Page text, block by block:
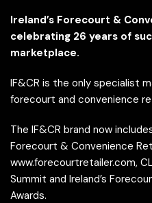
Ireland’s Forecourt &
celebrating 26 years of
marketplace.
IF&CR is the only specialist
forecourt and convenience
The IF&CR brand now
Forecourt & Convenience
www.forecourtretailer.com,
Summit and Ireland’s
Awards.